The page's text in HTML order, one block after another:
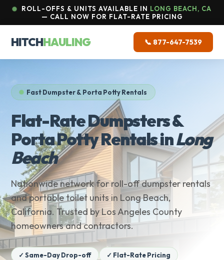
ROLL-OFFS & UNITS AVAILABLE IN LONG BEACH, CA
— CALL NOW FOR FLAT-RATE PRICING
HITCHHAULING 📞 877-647-7539
Fast Dumpster & Porta Potty Rentals
Flat-Rate Dumpsters &
Porta Potty Rentals inLong
Beach
Nationwide network for roll-off dumpster rentals
and portable toilet units in Long Beach,
California. Trusted by Los Angeles County
homeowners and contractors.
✓ Same-Day Drop-off
✓ Flat-Rate Pricing